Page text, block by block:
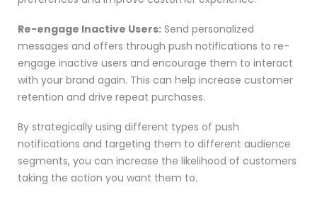
Re-engage Inactive Users: Send personalized
messages and offers through push notifications to re-
engage inactive users and encourage them to interact
with your brand again. This can help increase customer
retention and drive repeat purchases.
By strategically using different types of push
notifications and targeting them to different audience
segments, you can increase the likelihood of customers
taking the action you want them to.